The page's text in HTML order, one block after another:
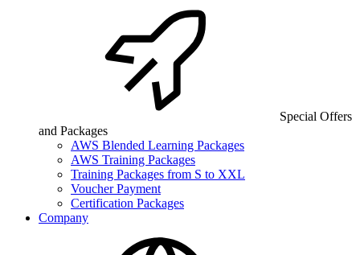
Special Offers
and Packages
AWS Blended Learning Packages
AWS Training Packages
Training Packages from S to XXL
Voucher Payment
Certification Packages
Company